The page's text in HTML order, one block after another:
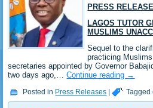
PRESS
LAGOS TUTOR
MUSLIMS
Sequel to the
practicing
secretaries appointed by Governor
two days ago,…Continue reading →
Posted in Press Releases | Tagged